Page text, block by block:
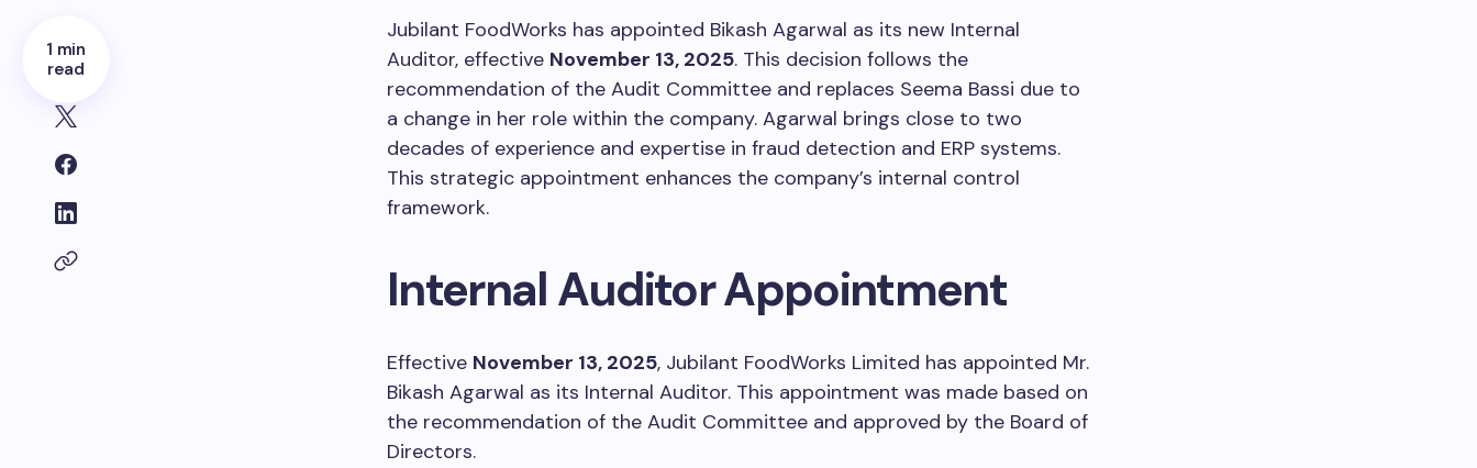
1 min
read
Jubilant FoodWorks has appointed Bikash Agarwal as its new Internal
Auditor, effective November 13, 2025. This decision follows the
recommendation of the Audit Committee and replaces Seema Bassi due to
a change in her role within the company. Agarwal brings close to two
decades of experience and expertise in fraud detection and ERP systems.
This strategic appointment enhances the company’s internal control
framework.
Internal Auditor Appointment
Effective November 13, 2025, Jubilant FoodWorks Limited has appointed Mr.
Bikash Agarwal as its Internal Auditor. This appointment was made based on
the recommendation of the Audit Committee and approved by the Board of
Directors.